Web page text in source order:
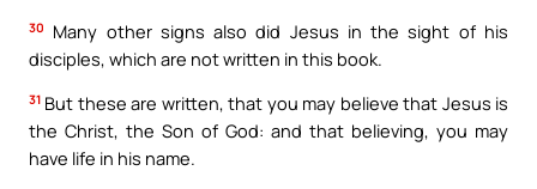
30
Many other signs also did Jesus in the sight of his
disciples, which are not written in this book.
31 But these are written, that you may believe that Jesus is
the Christ, the Son of God: and that believing, you may
have life in his name.